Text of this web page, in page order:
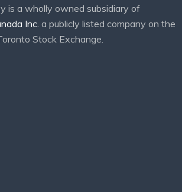
is a wholly owned subsidiary of
Inc. a publicly listed company on the
Stock Exchange.